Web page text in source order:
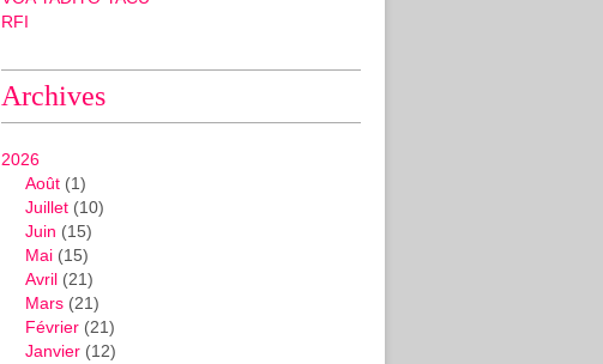
RFI
Archives
2026
Août (1)
Juillet (10)
Juin (15)
Mai (15)
Avril (21)
Mars (21)
Février (21)
Janvier (12)